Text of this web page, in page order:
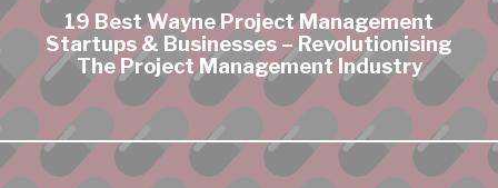
19 Best Wayne Project Management
Startups & Businesses – Revolutionising
The Project Management Industry